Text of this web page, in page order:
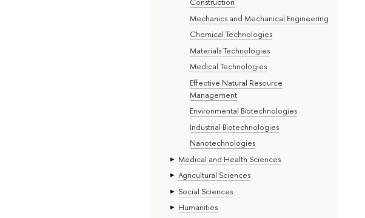
Mechanics and Mechanical Engineering
Chemical Technologies
Materials Technologies
Medical Technologies
Effective Natural Resource
Management
Environmental Biotechnologies
Industrial Biotechnologies
Nanotechnologies
Medical and Health Sciences
Agricultural Sciences
Social Sciences
Humanities